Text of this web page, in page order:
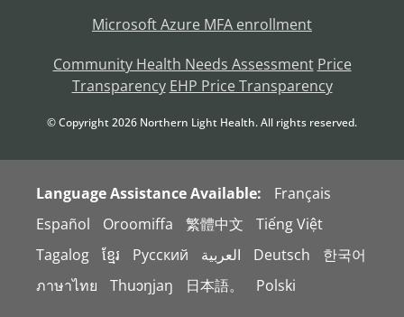
Microsoft Azure MFA enrollment
Community Health Needs Assessment Price
Transparency EHP Price Transparency
© Copyright2026 Northern Light Health. All rights reserved.
Language Assistance Available:
Français
Español
Oroomiffa 繁體中文
Tiếng Việt
Tagalog
ខ្មែរ Русский العربية Deutsch
한국어
ภาษาไทย
Thuɔŋjaŋ 日本語。 Polski